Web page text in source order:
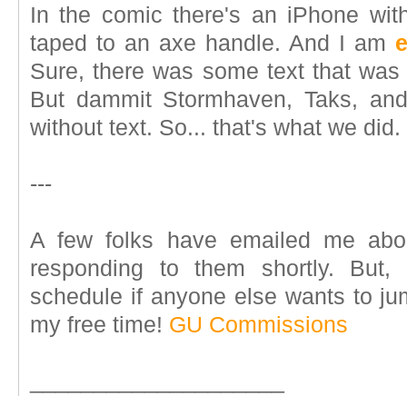
In the comic there's an iPhone
taped to an axe handle. And I am
Sure, there was some text that
But dammit Stormhaven, Taks,
without text. So... that's what we did.
---
A few folks have emailed me
responding to them shortly.
schedule if anyone else wants to
my free time! GU Commissions